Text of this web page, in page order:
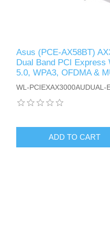
Asus (PCE-AX58BT)
Dual Band PCI Express
5.0, WPA3, OFDMA &
WL-PCIEXAX3000AUDUAL-
ADD TO CART